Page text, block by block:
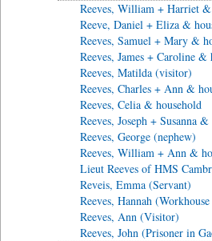
Reeves, William + Harriet
Reeve, Daniel + Eliza &
Reeves, Samuel + Mary &
Reeves, James + Caroline &
Reeves, Matilda (visitor)
Reeves, Charles + Ann &
Reeves, Celia & household
Reeves, Joseph + Susanna
Reeves, George (nephew)
Reeves, William + Ann &
Lieut Reeves of HMS
Reveis, Emma (Servant)
Reeves, Hannah
Reeves, Ann (Visitor)
Reeves, John (Prisoner in